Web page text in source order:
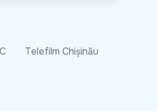
Telefilm Chișinău